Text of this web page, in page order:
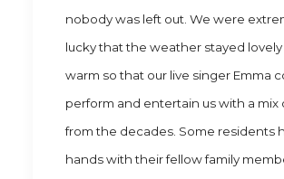
nobody was left out. We were
lucky that the weather stayed lovely
warm so that our live singer Emma
perform and entertain us with a mix
from the decades. Some residents
hands with their fellow family